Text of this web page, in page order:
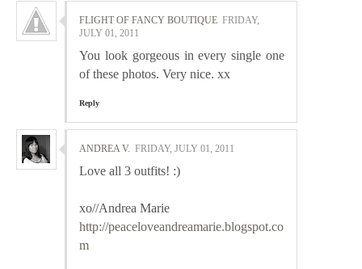
FLIGHT OF FANCY BOUTIQUE FRIDAY,
JULY 01, 2011
You look gorgeous in every single one
of these photos. Very nice. xx
Reply
ANDREA V. FRIDAY, JULY 01, 2011
Love all 3 outfits! :)
xo//Andrea Marie
http://peaceloveandreamarie.blogspot.co
m